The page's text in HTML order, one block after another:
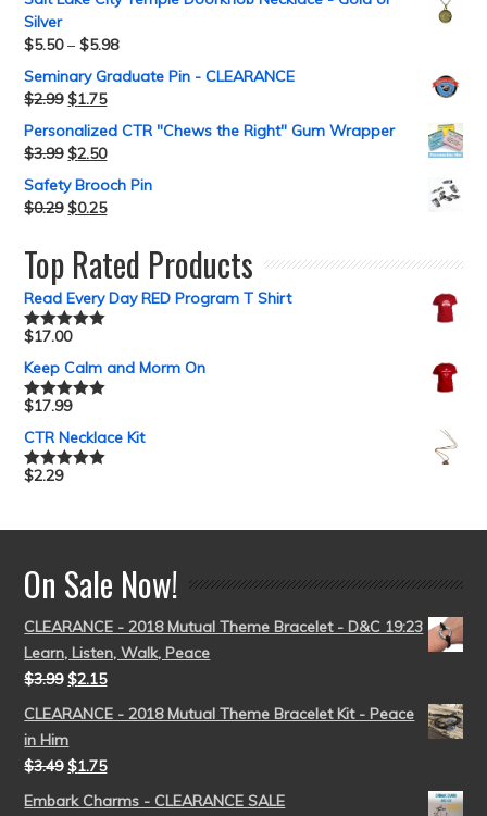
Silver
$5.50–$5.98
Seminary Graduate Pin - CLEARANCE
$2.99 $1.75
Personalized CTR "Chews the Right" Gum Wrapper
$3.99 $2.50
Safety Brooch Pin
$0.29 $0.25
Top Rated Products
Read Every Day RED Program T Shirt
Rated5.00
$17.00
Keep Calm and Morm On
Rated5.00
$17.99
CTR Necklace Kit
Rated5.00
$2.29
On Sale Now!
CLEARANCE - 2018 Mutual Theme Bracelet - D&C 19:23
Learn, Listen, Walk, Peace
$3.99 $2.15
CLEARANCE - 2018 Mutual Theme Bracelet Kit - Peace
in Him
$3.49 $1.75
Embark Charms - CLEARANCE SALE